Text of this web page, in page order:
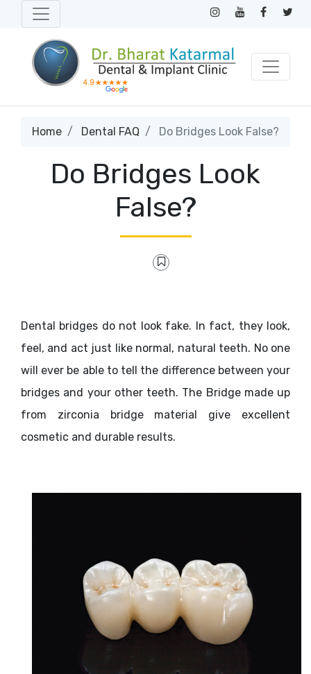
Home Dental FAQ Do Bridges Look False?
Do Bridges Look
False?
Dental bridges do not look fake. In fact, they look,
feel, and act just like normal, natural teeth. No one
will ever be able to tell the difference between your
bridges and your other teeth. The Bridge made up
from zirconia bridge material give excellent
cosmetic and durable results.